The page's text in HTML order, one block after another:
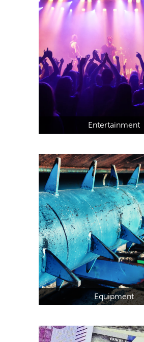
Entertainment
Equipment